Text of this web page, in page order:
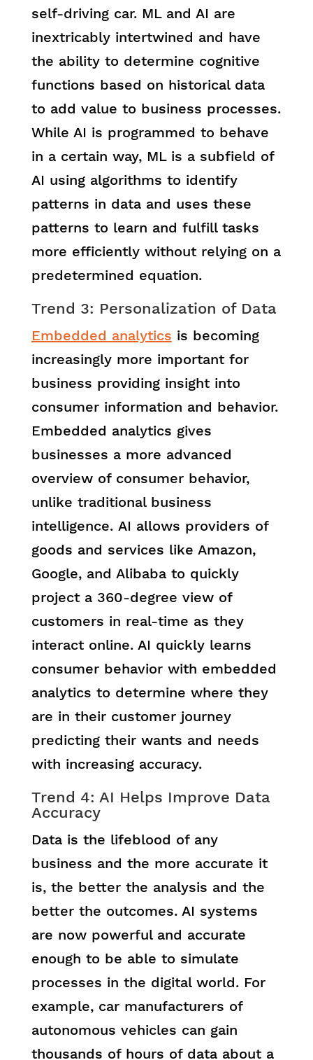
self-driving car. ML and AI are
inextricably intertwined and have
the ability to determine cognitive
functions based on historical data
to add value to business processes.
While AI is programmed to behave
in a certain way, ML is a subfield of
AI using algorithms to identify
patterns in data and uses these
patterns to learn and fulfill tasks
more efficiently without relying on a
predetermined equation.
Trend 3: Personalization of Data
Embedded analytics is becoming
increasingly more important for
business providing insight into
consumer information and behavior.
Embedded analytics gives
businesses a more advanced
overview of consumer behavior,
unlike traditional business
intelligence. AI allows providers of
goods and services like Amazon,
Google, and Alibaba to quickly
project a 360-degree view of
customers in real-time as they
interact online. AI quickly learns
consumer behavior with embedded
analytics to determine where they
are in their customer journey
predicting their wants and needs
with increasing accuracy.
Trend 4: AI Helps Improve Data
Accuracy
Data is the lifeblood of any
business and the more accurate it
is, the better the analysis and the
better the outcomes. AI systems
are now powerful and accurate
enough to be able to simulate
processes in the digital world. For
example, car manufacturers of
autonomous vehicles can gain
thousands of hours of data about a